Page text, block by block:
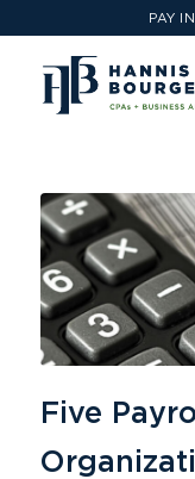
PAY
Five